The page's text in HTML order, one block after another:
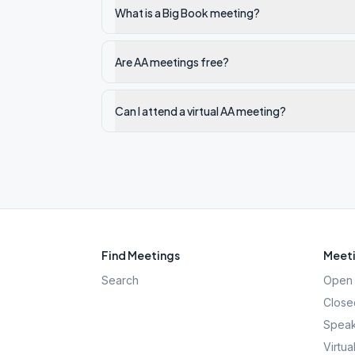
What is a Big Book meeting?
Are AA meetings free?
Can I attend a virtual AA meeting?
Find Meetings
Search
Open